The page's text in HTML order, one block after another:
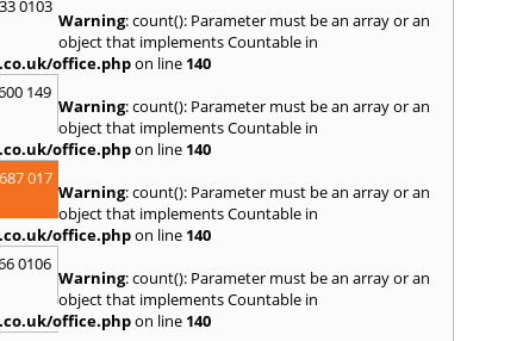
0103
Warning: count(): Parameter must be an array or an
object that implements Countable in
office.phpon line 140
149
Warning: count(): Parameter must be an array or an
object that implements Countable in
office.phpon line 140
017
Warning: count(): Parameter must be an array or an
object that implements Countable in
office.phpon line 140
0106
Warning: count(): Parameter must be an array or an
object that implements Countable in
office.phpon line 140